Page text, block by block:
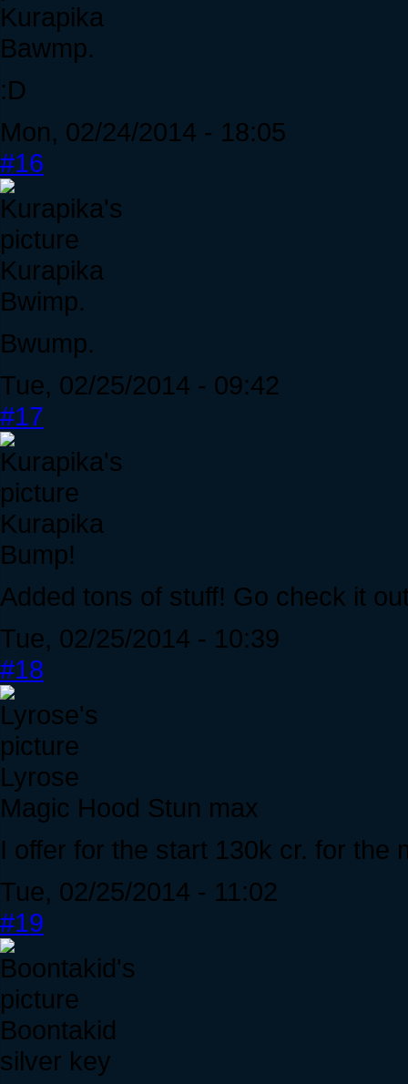
Kurapika
Bawmp.
:D
Mon, 02/24/2014 - 18:05
#16
Kurapika
Bwimp.
Bwump.
Tue, 02/25/2014 - 09:42
#17
Kurapika
Bump!
Added tons of stuff! Go check it
Tue, 02/25/2014 - 10:39
#18
Lyrose
Magic Hood Stun max
I offer for the start 130k cr. for the
Tue, 02/25/2014 - 11:02
#19
Boontakid
silver key